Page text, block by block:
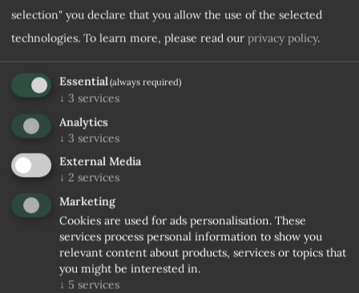
selection" you declare that you allow the use of the selected
technologies. To learn more, please read our privacy policy.
Essential(always required)
↓ 3 services
Analytics
↓ 3 services
External Media
↓ 2 services
Marketing
Cookies are used for ads personalisation. These
services process personal information to show you
relevant content about products, services or topics that
you might be interested in.
↓ 5 services